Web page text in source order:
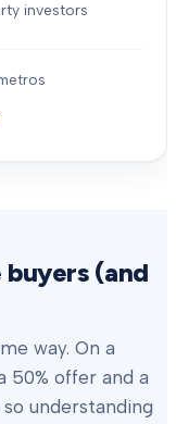
investors
buyers (and
way. On a
50% offer and a
understanding